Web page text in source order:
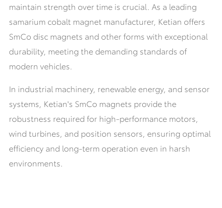
maintain strength over time is crucial. As a leading
samarium cobalt magnet manufacturer, Ketian offers
SmCo disc magnets and other forms with exceptional
durability, meeting the demanding standards of
modern vehicles.
In industrial machinery, renewable energy, and sensor
systems, Ketian's SmCo magnets provide the
robustness required for high-performance motors,
wind turbines, and position sensors, ensuring optimal
efficiency and long-term operation even in harsh
environments.